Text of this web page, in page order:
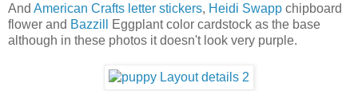
And American Crafts letter stickers, Heidi Swapp chipboard
flower and Bazzill
Eggplant color cardstock as the base
although in these photos it doesn't look very purple.